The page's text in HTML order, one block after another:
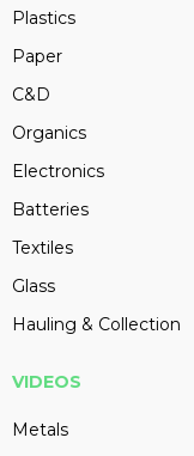
Plastics
Paper
C&D
Organics
Electronics
Batteries
Textiles
Glass
Hauling & Collection
VIDEOS
Metals